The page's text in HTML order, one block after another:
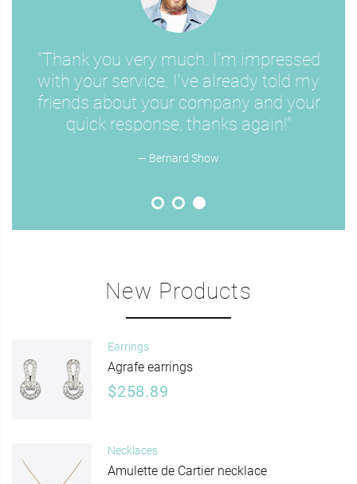
"Thank you very much. I'm impressed
with your service. I've already told my
friends about your company and your
quick response, thanks again!"
— Bernard Show
New Products
Earrings
Agrafe earrings
$258.89
Necklaces
Amulette de Cartier necklace